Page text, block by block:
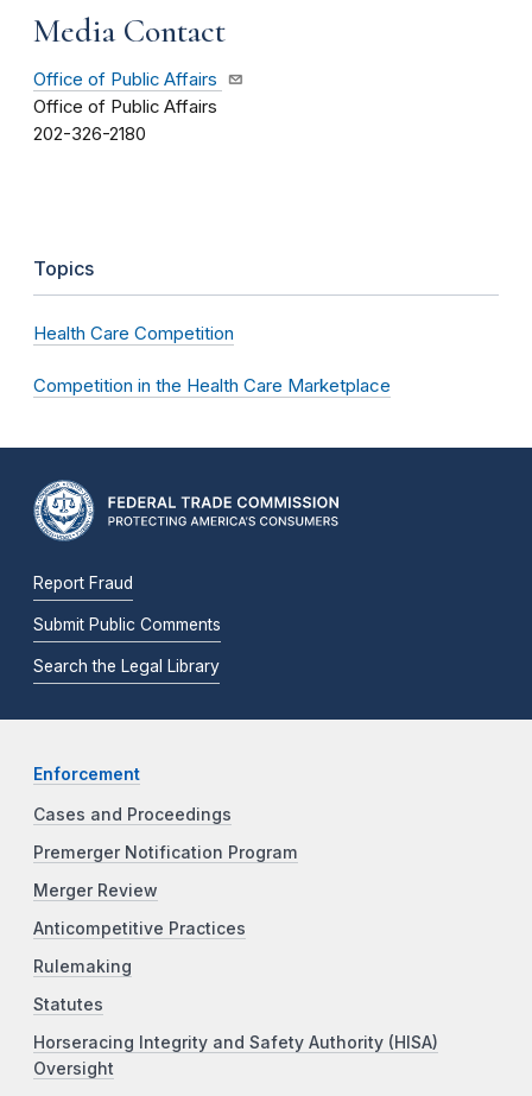
Media Contact
Office of Public Affairs
Office of Public Affairs
202-326-2180
Topics
Health Care Competition
Competition in the Health Care Marketplace
Report Fraud
Submit Public Comments
Search the Legal Library
Enforcement
Cases and Proceedings
Premerger Notification Program
Merger Review
Anticompetitive Practices
Rulemaking
Statutes
Horseracing Integrity and Safety Authority (HISA)
Oversight